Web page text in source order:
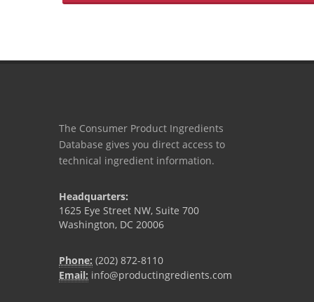
The Consumer Product Ingredients
Database gives you direct access to
technical ingredient information.
Headquarters:
1625 Eye Street NW, Suite 700
Washington, DC 20006
Phone: (202) 872-8110
Email: info@productingredients.com